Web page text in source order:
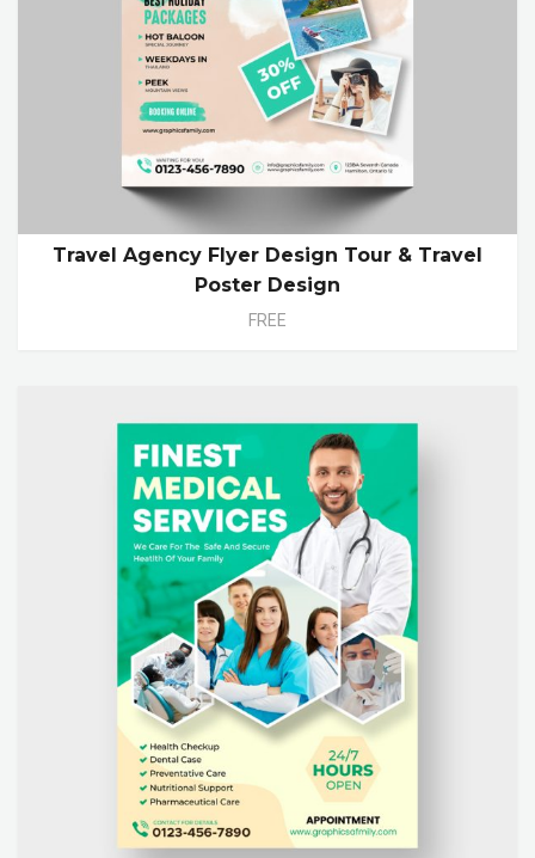
Travel Agency Flyer Design Tour & Travel
Poster Design
FREE